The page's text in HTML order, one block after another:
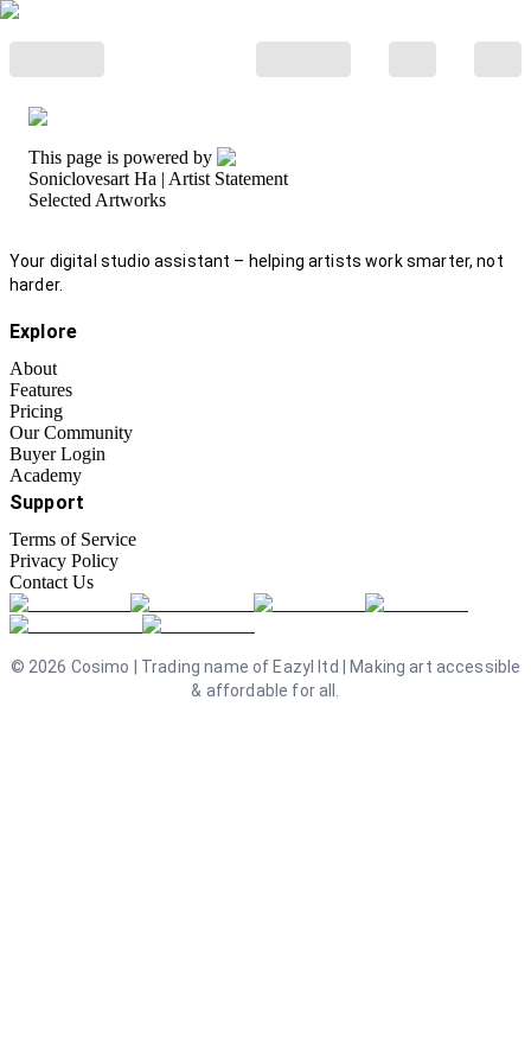
This page is powered by
Soniclovesart Ha | Artist Statement
Selected Artworks
Your digital studio assistant – helping artists work smarter, not
harder.
Explore
About
Features
Pricing
Our Community
Buyer Login
Academy
Support
Terms of Service
Privacy Policy
Contact Us
© 2026 Cosimo | Trading name of Eazyl ltd | Making art accessible
& affordable for all.